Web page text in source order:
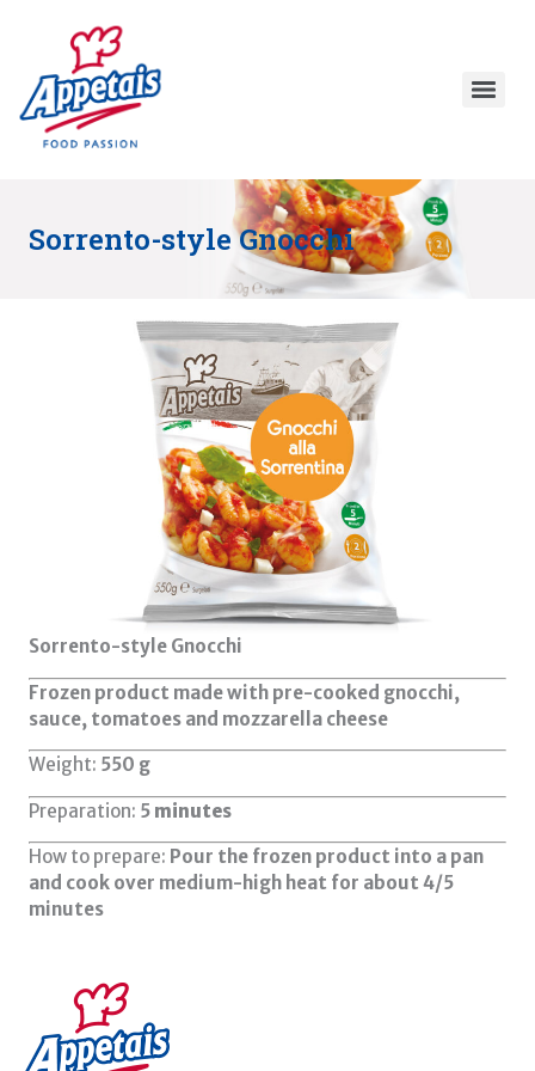
Sorrento-style Gnocchi
Sorrento-style Gnocchi
Frozen product made with pre-cooked gnocchi,
sauce, tomatoes and mozzarella cheese
Weight: 550 g
Preparation: 5 minutes
How to prepare: Pour the frozen product into a pan
and cook over medium-high heat for about 4/5
minutes